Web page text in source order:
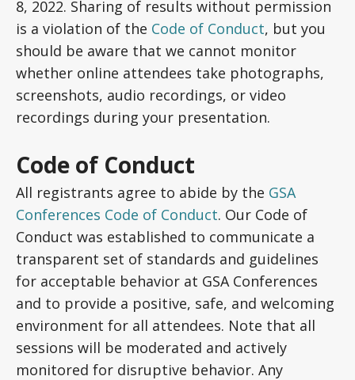
8, 2022. Sharing of results without permission
is a violation of the Code of Conduct, but you
should be aware that we cannot monitor
whether online attendees take photographs,
screenshots, audio recordings, or video
recordings during your presentation.
Code of Conduct
All registrants agree to abide by the GSA
Conferences Code of Conduct. Our Code of
Conduct was established to communicate a
transparent set of standards and guidelines
for acceptable behavior at GSA Conferences
and to provide a positive, safe, and welcoming
environment for all attendees. Note that all
sessions will be moderated and actively
monitored for disruptive behavior. Any